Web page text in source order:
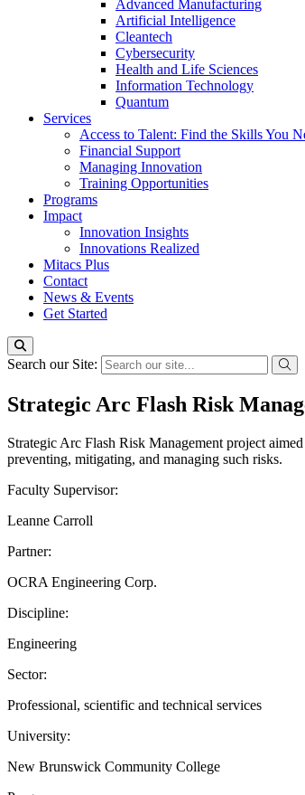
Advanced Manufacturing
Artificial Intelligence
Cleantech
Cybersecurity
Health and Life Sciences
Information Technology
Quantum
Services
Access to Talent: Find the Skills You
Financial Support
Managing Innovation
Training Opportunities
Programs
Impact
Innovation Insights
Innovations Realized
Mitacs Plus
Contact
News & Events
Get Started
Search our Site:
Strategic Arc Flash Risk
Strategic Arc Flash Risk Management project
preventing, mitigating, and managing such risks.
Faculty Supervisor:
Leanne Carroll
Partner:
OCRA Engineering Corp.
Discipline:
Engineering
Sector:
Professional, scientific and technical services
University:
New Brunswick Community College